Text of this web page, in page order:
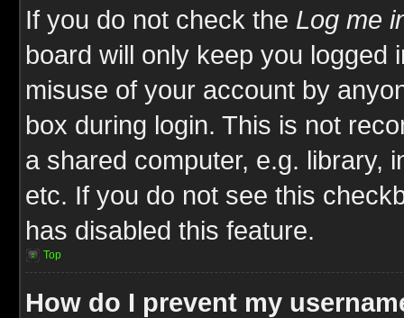
If you do not check the Log me
board will only keep you logged
misuse of your account by
box during login. This is not
a shared computer, e.g. library,
etc. If you do not see this
has disabled this feature.
Top
How do I prevent my